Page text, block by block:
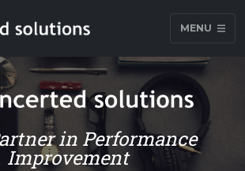
MENU
in Performance
Improvement